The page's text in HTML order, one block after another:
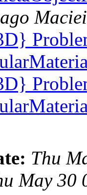
Thu
May 30